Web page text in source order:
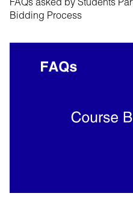
FAQs asked by Students
Bidding Process